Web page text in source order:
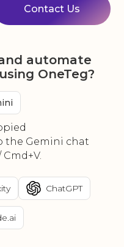
Contact Us
automate
OneTeg?
the Gemini chat
ChatGPT